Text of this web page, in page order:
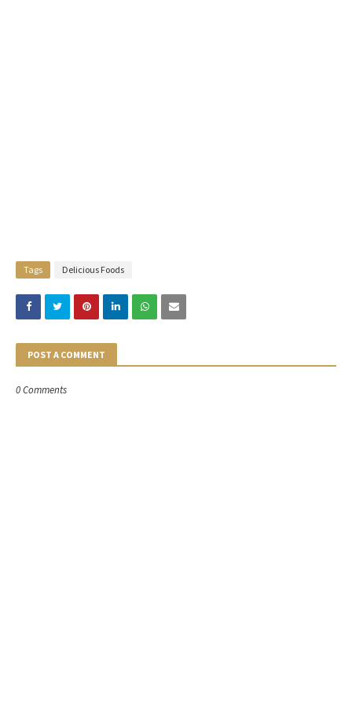
Tags Delicious Foods
POST A COMMENT
0 Comments